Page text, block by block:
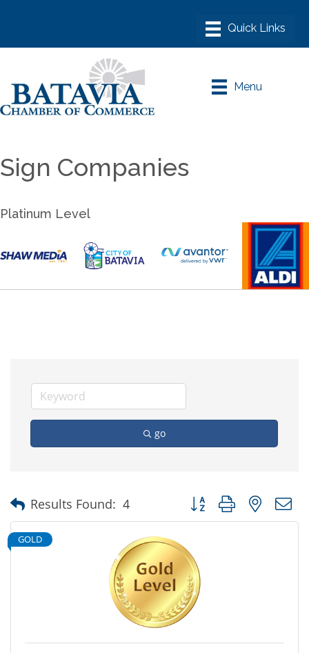
Menu
Sign Companies
Platinum Level
go
Results Found: 4 Button group with nested
GOLD